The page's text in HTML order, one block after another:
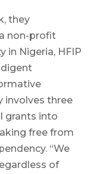
they
non-profit
in Nigeria, HFIP
involves three
grants into
free from
“We
of